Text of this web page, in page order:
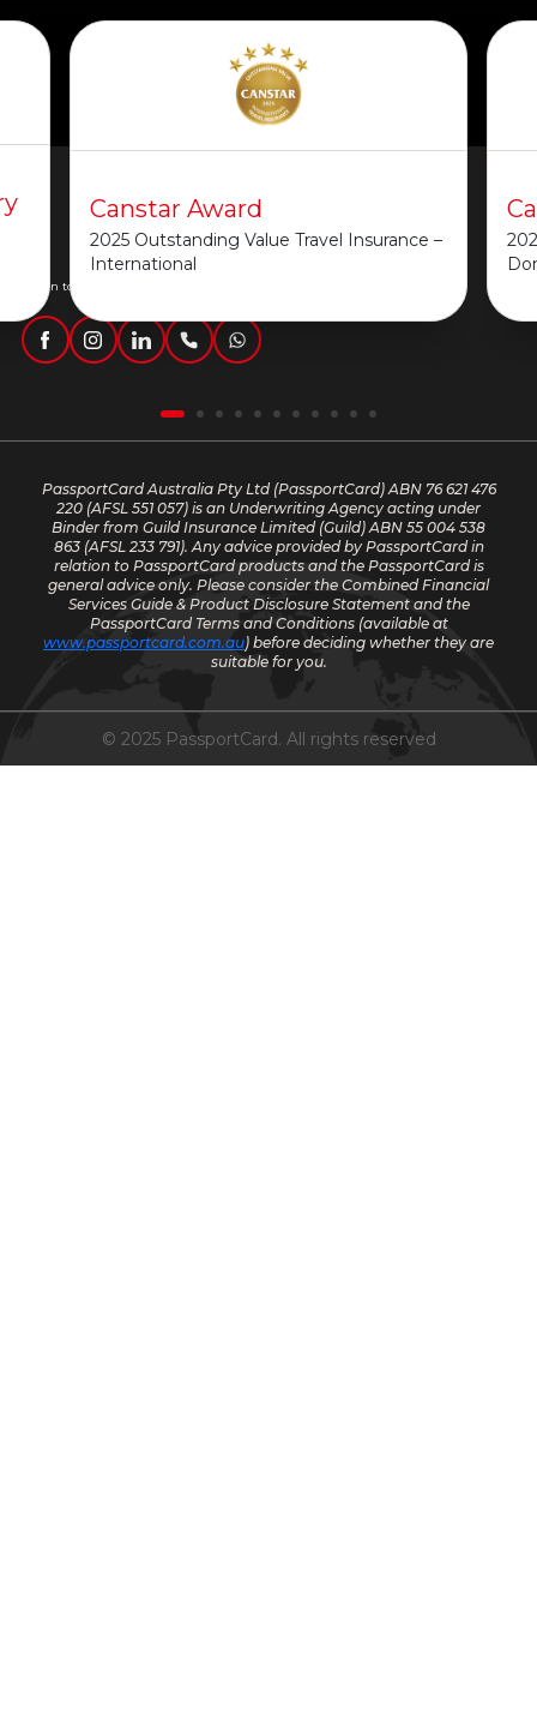
Canstar Award
2025 Outstanding Value Travel Insurance –
International
Travel Information
Work With Us
Get in touch
PassportCard Australia Pty Ltd (PassportCard) ABN 76 621 476
220 (AFSL 551 057) is an Underwriting Agency acting under
Binder from Guild Insurance Limited (Guild) ABN 55 004 538
863 (AFSL 233 791). Any advice provided by PassportCard in
relation to PassportCard products and the PassportCard is
general advice only. Please consider the Combined Financial
Services Guide & Product Disclosure Statement and the
PassportCard Terms and Conditions (available at
www.passportcard.com.au) before deciding whether they are
suitable for you.
© 2025 PassportCard. All rights reserved